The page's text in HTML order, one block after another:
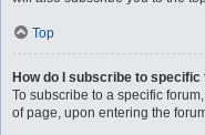
Top
How do I subscribe to
To subscribe to a specific
of page, upon entering the